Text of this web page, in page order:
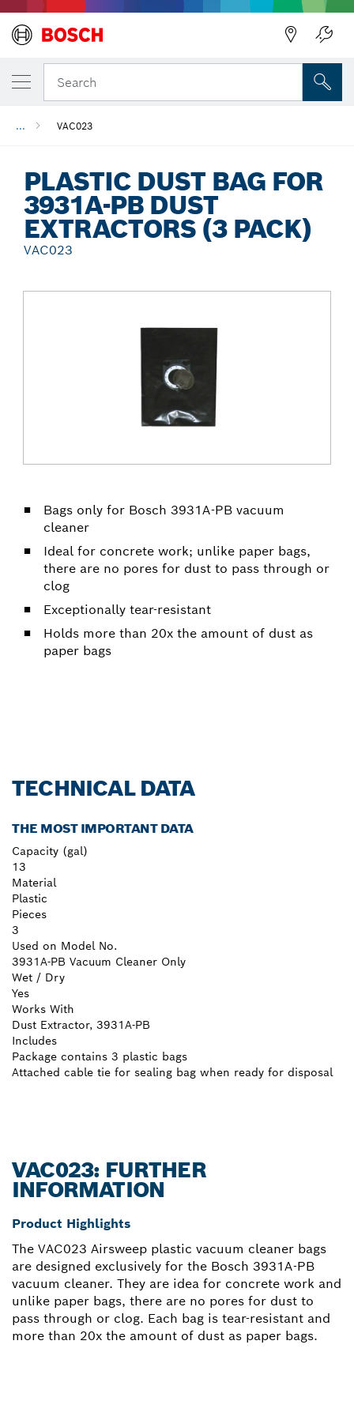
Search
... VAC023
PLASTIC DUST BAG FOR
3931A-PB DUST
EXTRACTORS (3 PACK)
VAC023
Bags only for Bosch 3931A-PB vacuum
cleaner
Ideal for concrete work; unlike paper bags,
there are no pores for dust to pass through or
clog
Exceptionally tear-resistant
Holds more than 20x the amount of dust as
paper bags
TECHNICAL DATA
THE MOST IMPORTANT DATA
Capacity (gal)
13
Material
Plastic
Pieces
3
Used on Model No.
3931A-PB Vacuum Cleaner Only
Wet / Dry
Yes
Works With
Dust Extractor, 3931A-PB
Includes
Package contains 3 plastic bags
Attached cable tie for sealing bag when ready for disposal
VAC023: FURTHER
INFORMATION
Product Highlights
The VAC023 Airsweep plastic vacuum cleaner bags
are designed exclusively for the Bosch 3931A-PB
vacuum cleaner. They are idea for concrete work and
unlike paper bags, there are no pores for dust to
pass through or clog. Each bag is tear-resistant and
more than 20x the amount of dust as paper bags.